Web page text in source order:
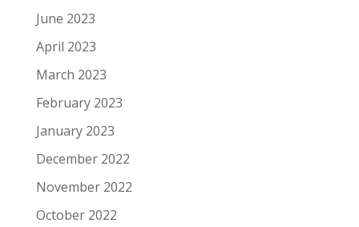
June 2023
April 2023
March 2023
February 2023
January 2023
December 2022
November 2022
October 2022